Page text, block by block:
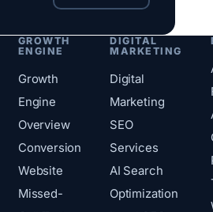
GROWTH
ENGINE
Growth
Engine
Overview
Conversion
Website
Missed-
DIGITAL
MARKETING
Digital
Marketing
SEO
Services
AI Search
Optimization